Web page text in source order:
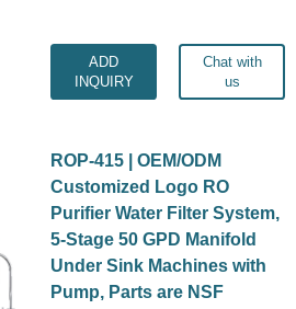
ADD
INQUIRY
Chat with
us
ROP-415 | OEM/ODM
Customized Logo RO
Purifier Water Filter System,
5-Stage 50 GPD Manifold
Under Sink Machines with
Pump, Parts are NSF